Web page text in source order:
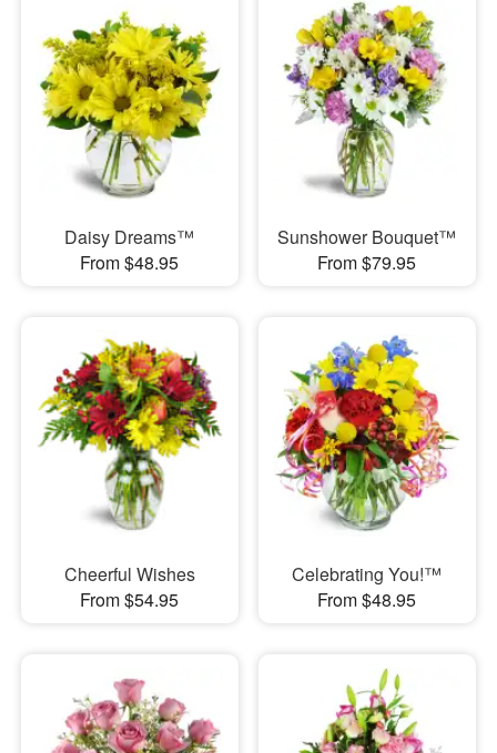
Daisy Dreams™
From $48.95
Sunshower Bouquet™
From $79.95
Cheerful Wishes
From $54.95
Celebrating You!™
From $48.95